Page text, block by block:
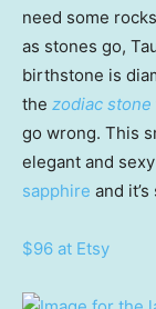
need some
as stones go,
birthstone is
the zodiac stone
go wrong. This
elegant and
sapphire and
$96 at Etsy